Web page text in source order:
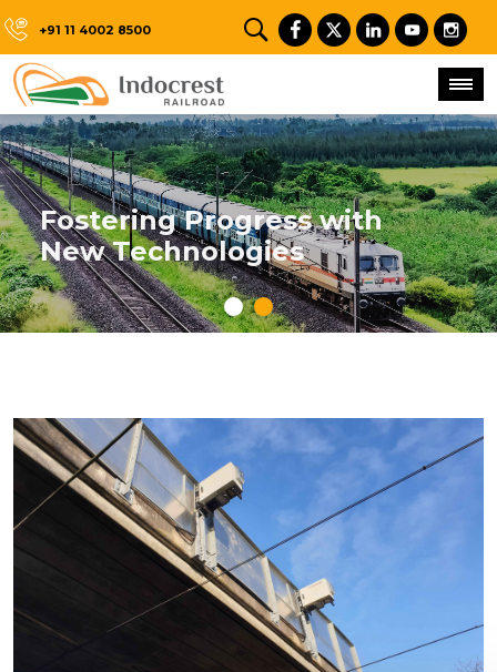
+91 11 4002 8500
Fostering Progress with
New Technologies